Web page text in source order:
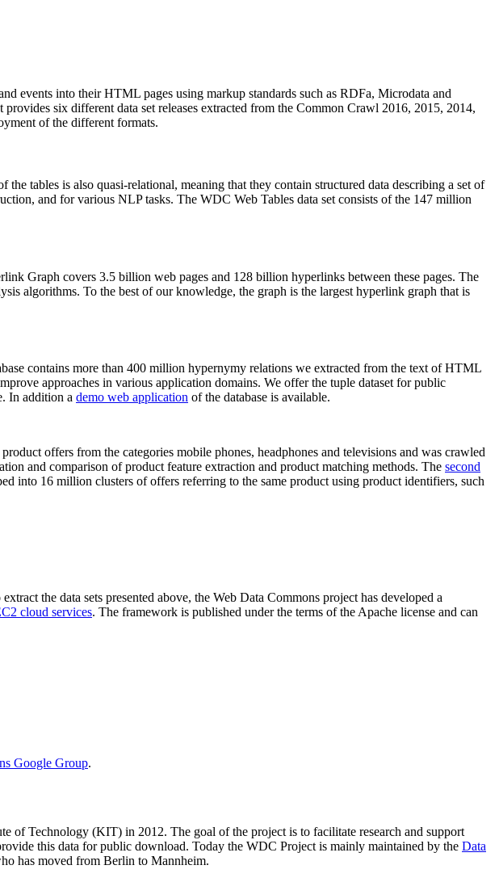
events into their HTML pages using markup standards such as RDFa, Microdata and
six different data set releases extracted from the Common Crawl 2016, 2015, 2014,
of the different formats.
tables is also quasi-relational, meaning that they contain structured data describing a set of
and for various NLP tasks. The WDC Web Tables data set consists of the 147 million
Graph covers 3.5 billion web pages and 128 billion hyperlinks between these pages. The
algorithms. To the best of our knowledge, the graph is the largest hyperlink graph that is
contains more than 400 million hypernymy relations we extracted from the text of HTML
approaches in various application domains. We offer the tuple dataset for public
In addition a demo web application of the database is available.
offers from the categories mobile phones, headphones and televisions and was crawled
and comparison of product feature extraction and product matching methods. The second
into 16 million clusters of offers referring to the same product using product identifiers, such
the data sets presented above, the Web Data Commons project has developed a
cloud services. The framework is published under the terms of the Apache license and can
Google Group.
of Technology (KIT) in 2012. The goal of the project is to facilitate research and support
this data for public download. Today the WDC Project is mainly maintained by the Data
has moved from Berlin to Mannheim.